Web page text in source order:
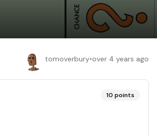
tomoverbury•over 4 years ago
10 points